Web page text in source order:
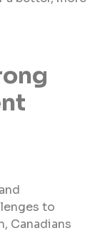
to
Canadians